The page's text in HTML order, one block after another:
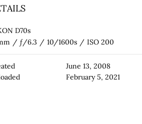
D70s
/ ƒ/6.3 / 10/1600s / ISO 200
June 13, 2008
February 5, 2021